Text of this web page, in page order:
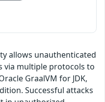
allows unauthenticated
via multiple protocols to
GraalVM for JDK,
Successful attacks